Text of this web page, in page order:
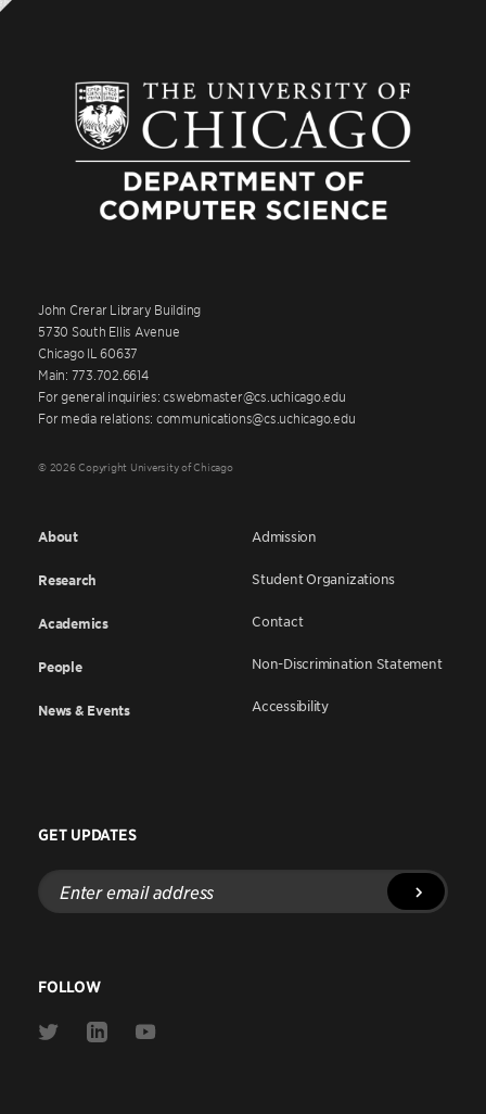
John Crerar Library Building
5730 South Ellis Avenue
Chicago IL 60637
Main: 773.702.6614
For general inquiries: cswebmaster@cs.uchicago.edu
For media relations: communications@cs.uchicago.edu
© 2026 Copyright University of Chicago
About
Research
Academics
People
News & Events
Admission
Student Organizations
Contact
Non-Discrimination Statement
Accessibility
GET UPDATES
Enter
email
address
FOLLOW
Link
Link